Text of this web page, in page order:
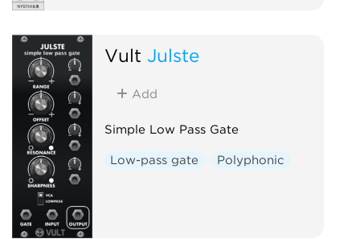
Vult Julste
Add
Simple Low Pass Gate
Low-pass gate Polyphonic